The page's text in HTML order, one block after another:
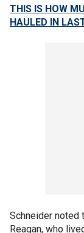
THIS IS HOW
HAULED IN
Schneider noted
Reagan, who